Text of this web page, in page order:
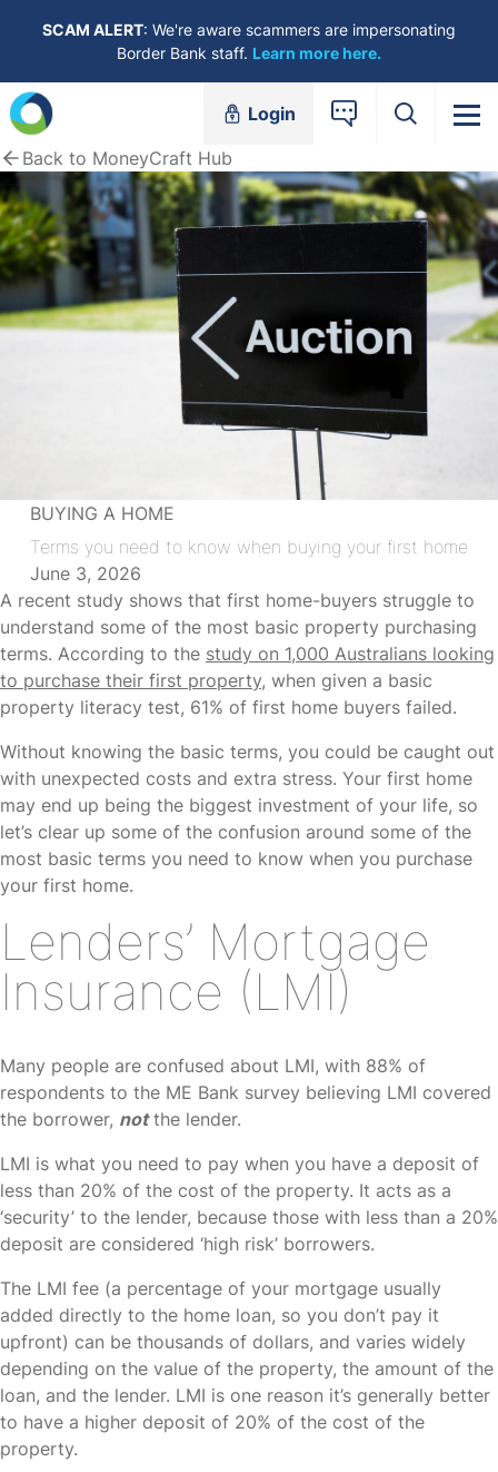
SCAM ALERT: We're aware scammers are impersonating
Border Bank staff. Learn more here.
Login
Back to MoneyCraft Hub
BUYING A HOME
Terms you need to know when buying your first home
June 3, 2026
A recent study shows that first home-buyers struggle to
understand some of the most basic property purchasing
terms. According to the study on 1,000 Australians looking
to purchase their first property, when given a basic
property literacy test, 61% of first home buyers failed.
Without knowing the basic terms, you could be caught out
with unexpected costs and extra stress. Your first home
may end up being the biggest investment of your life, so
let’s clear up some of the confusion around some of the
most basic terms you need to know when you purchase
your first home.
Lenders’ Mortgage
Insurance (LMI)
Many people are confused about LMI, with 88% of
respondents to the ME Bank survey believing LMI covered
the borrower, notthe lender.
LMI is what you need to pay when you have a deposit of
less than 20% of the cost of the property. It acts as a
‘security’ to the lender, because those with less than a 20%
deposit are considered ‘high risk’ borrowers.
The LMI fee (a percentage of your mortgage usually
added directly to the home loan, so you don’t pay it
upfront) can be thousands of dollars, and varies widely
depending on the value of the property, the amount of the
loan, and the lender. LMI is one reason it’s generally better
to have a higher deposit of 20% of the cost of the
property.